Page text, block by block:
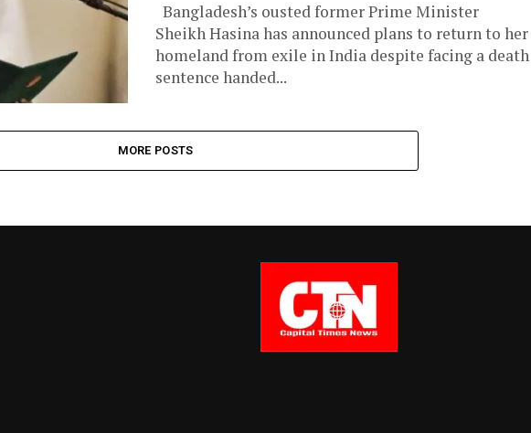
Bangladesh’s ousted former Prime Minister
Sheikh Hasina has announced plans to return to her
homeland from exile in India despite facing a death
sentence handed...
MORE POSTS